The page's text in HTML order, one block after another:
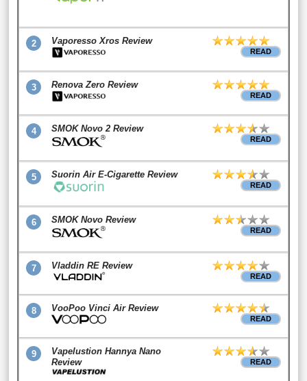
2 Vaporesso Xros Review
READ
3 Renova Zero Review
READ
4 SMOK Novo 2 Review
READ
5 Suorin Air E-Cigarette Review
READ
6 SMOK Novo Review
READ
7 Vladdin RE Review
READ
8 VooPoo Vinci Air Review
READ
9
Vapelustion Hannya Nano
Review
READ